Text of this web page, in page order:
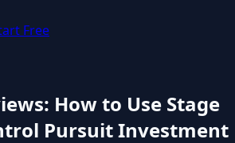
Free
How to Use Stage
Pursuit Investment